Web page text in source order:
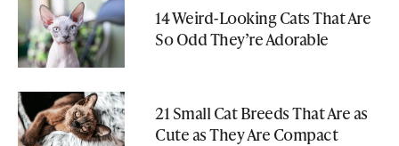
14 Weird-Looking Cats That Are
So Odd They’re Adorable
21 Small Cat Breeds That Are as
Cute as They Are Compact